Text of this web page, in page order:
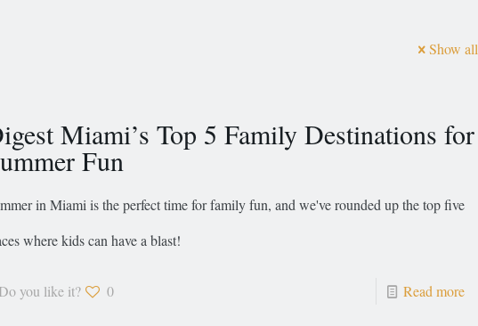
Show all
Miami’s Top 5 Family Destinations for
Fun
in Miami is the perfect time for family fun, and we've rounded up the top five
where kids can have a blast!
you like it? 0 Read more